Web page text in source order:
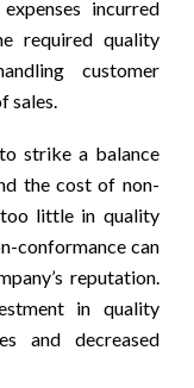
incurred
required quality
customer
sales.
strike a balance
the cost of non-
too little in quality
conformance can
reputation.
in quality
and decreased